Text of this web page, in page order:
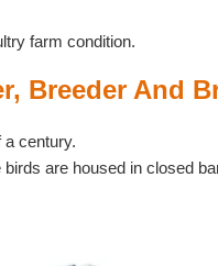
farm condition.
Breeder And
a century.
are housed in closed